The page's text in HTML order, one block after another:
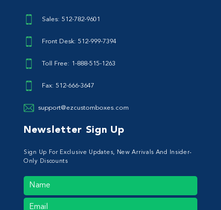
Sales: 512-782-9601
Front Desk: 512-999-7394
Toll Free: 1-888-515-1263
Fax: 512-666-3647
support@ezcustomboxes.com
Newsletter Sign Up
Sign Up For Exclusive Updates, New Arrivals And Insider-
Only Discounts